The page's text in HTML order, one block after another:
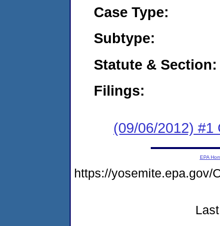
Case Type:
Subtype:
Statute & Section:
Filings:
(09/06/2012) #1
EPA
https://yosemite.epa.gov/